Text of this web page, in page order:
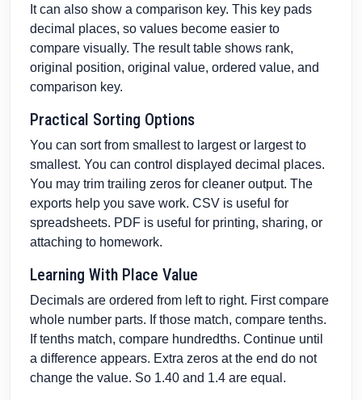
It can also show a comparison key. This key pads
decimal places, so values become easier to
compare visually. The result table shows rank,
original position, original value, ordered value, and
comparison key.
Practical Sorting Options
You can sort from smallest to largest or largest to
smallest. You can control displayed decimal places.
You may trim trailing zeros for cleaner output. The
exports help you save work. CSV is useful for
spreadsheets. PDF is useful for printing, sharing, or
attaching to homework.
Learning With Place Value
Decimals are ordered from left to right. First compare
whole number parts. If those match, compare tenths.
If tenths match, compare hundredths. Continue until
a difference appears. Extra zeros at the end do not
change the value. So 1.40 and 1.4 are equal.